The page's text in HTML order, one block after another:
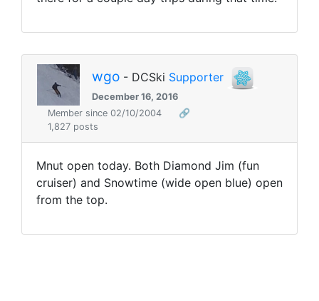
wgo - DCSki Supporter
December 16, 2016
Member since 02/10/2004
🔗
1,827 posts
Mnut open today. Both Diamond Jim (fun
cruiser) and Snowtime (wide open blue) open
from the top.